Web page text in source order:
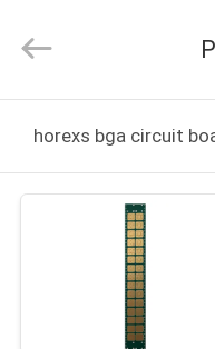
PRODUCTS
Co.,Ltd..
horexs bga circuit